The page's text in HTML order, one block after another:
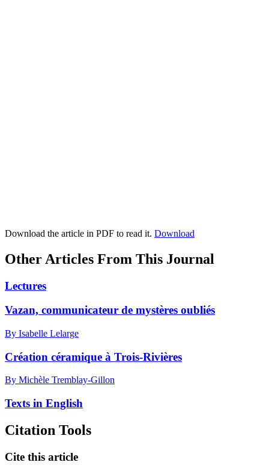
Download the article in PDF to read it. Download
Other Articles From This Journal
Lectures
Vazan, communicateur de mystères oubliés
By Isabelle Lelarge
Création céramique à Trois-Rivières
By Michèle Tremblay-Gillon
Texts in English
Citation Tools
Cite this article